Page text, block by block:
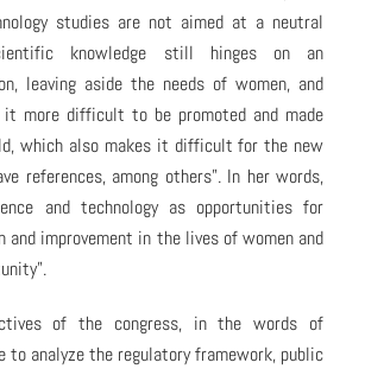
studies are not aimed at a neutral
knowledge still hinges on an
leaving aside the needs of women, and
more difficult to be promoted and made
which also makes it difficult for the new
references, among others”. In her words,
and technology as opportunities for
and improvement in the lives of women and
of the congress, in the words of
to analyze the regulatory framework, public